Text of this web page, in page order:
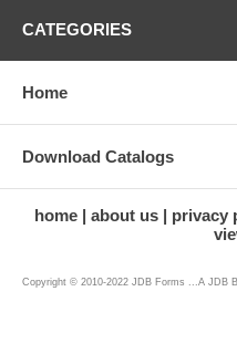
CATEGORIES
Home
Download Catalogs
home about us privacy
Copyright © 2010-2022 JDB Forms ...A JDB